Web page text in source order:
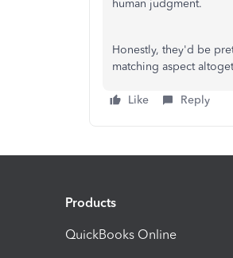
human judgment.
Honestly, they'd be
matching aspect
Like Reply
Products
QuickBooks Online